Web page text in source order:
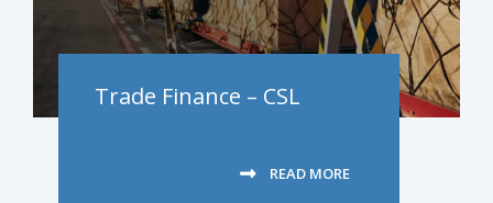
Trade Finance – CSL
READ MORE